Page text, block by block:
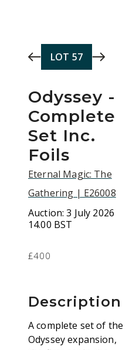
LOT 57
Odyssey -
Complete
Set Inc.
Foils
Eternal Magic: The
Gathering | E26008
Auction:3 July 2026
14.00 BST
£400
Description
A complete set of the
Odyssey expansion,